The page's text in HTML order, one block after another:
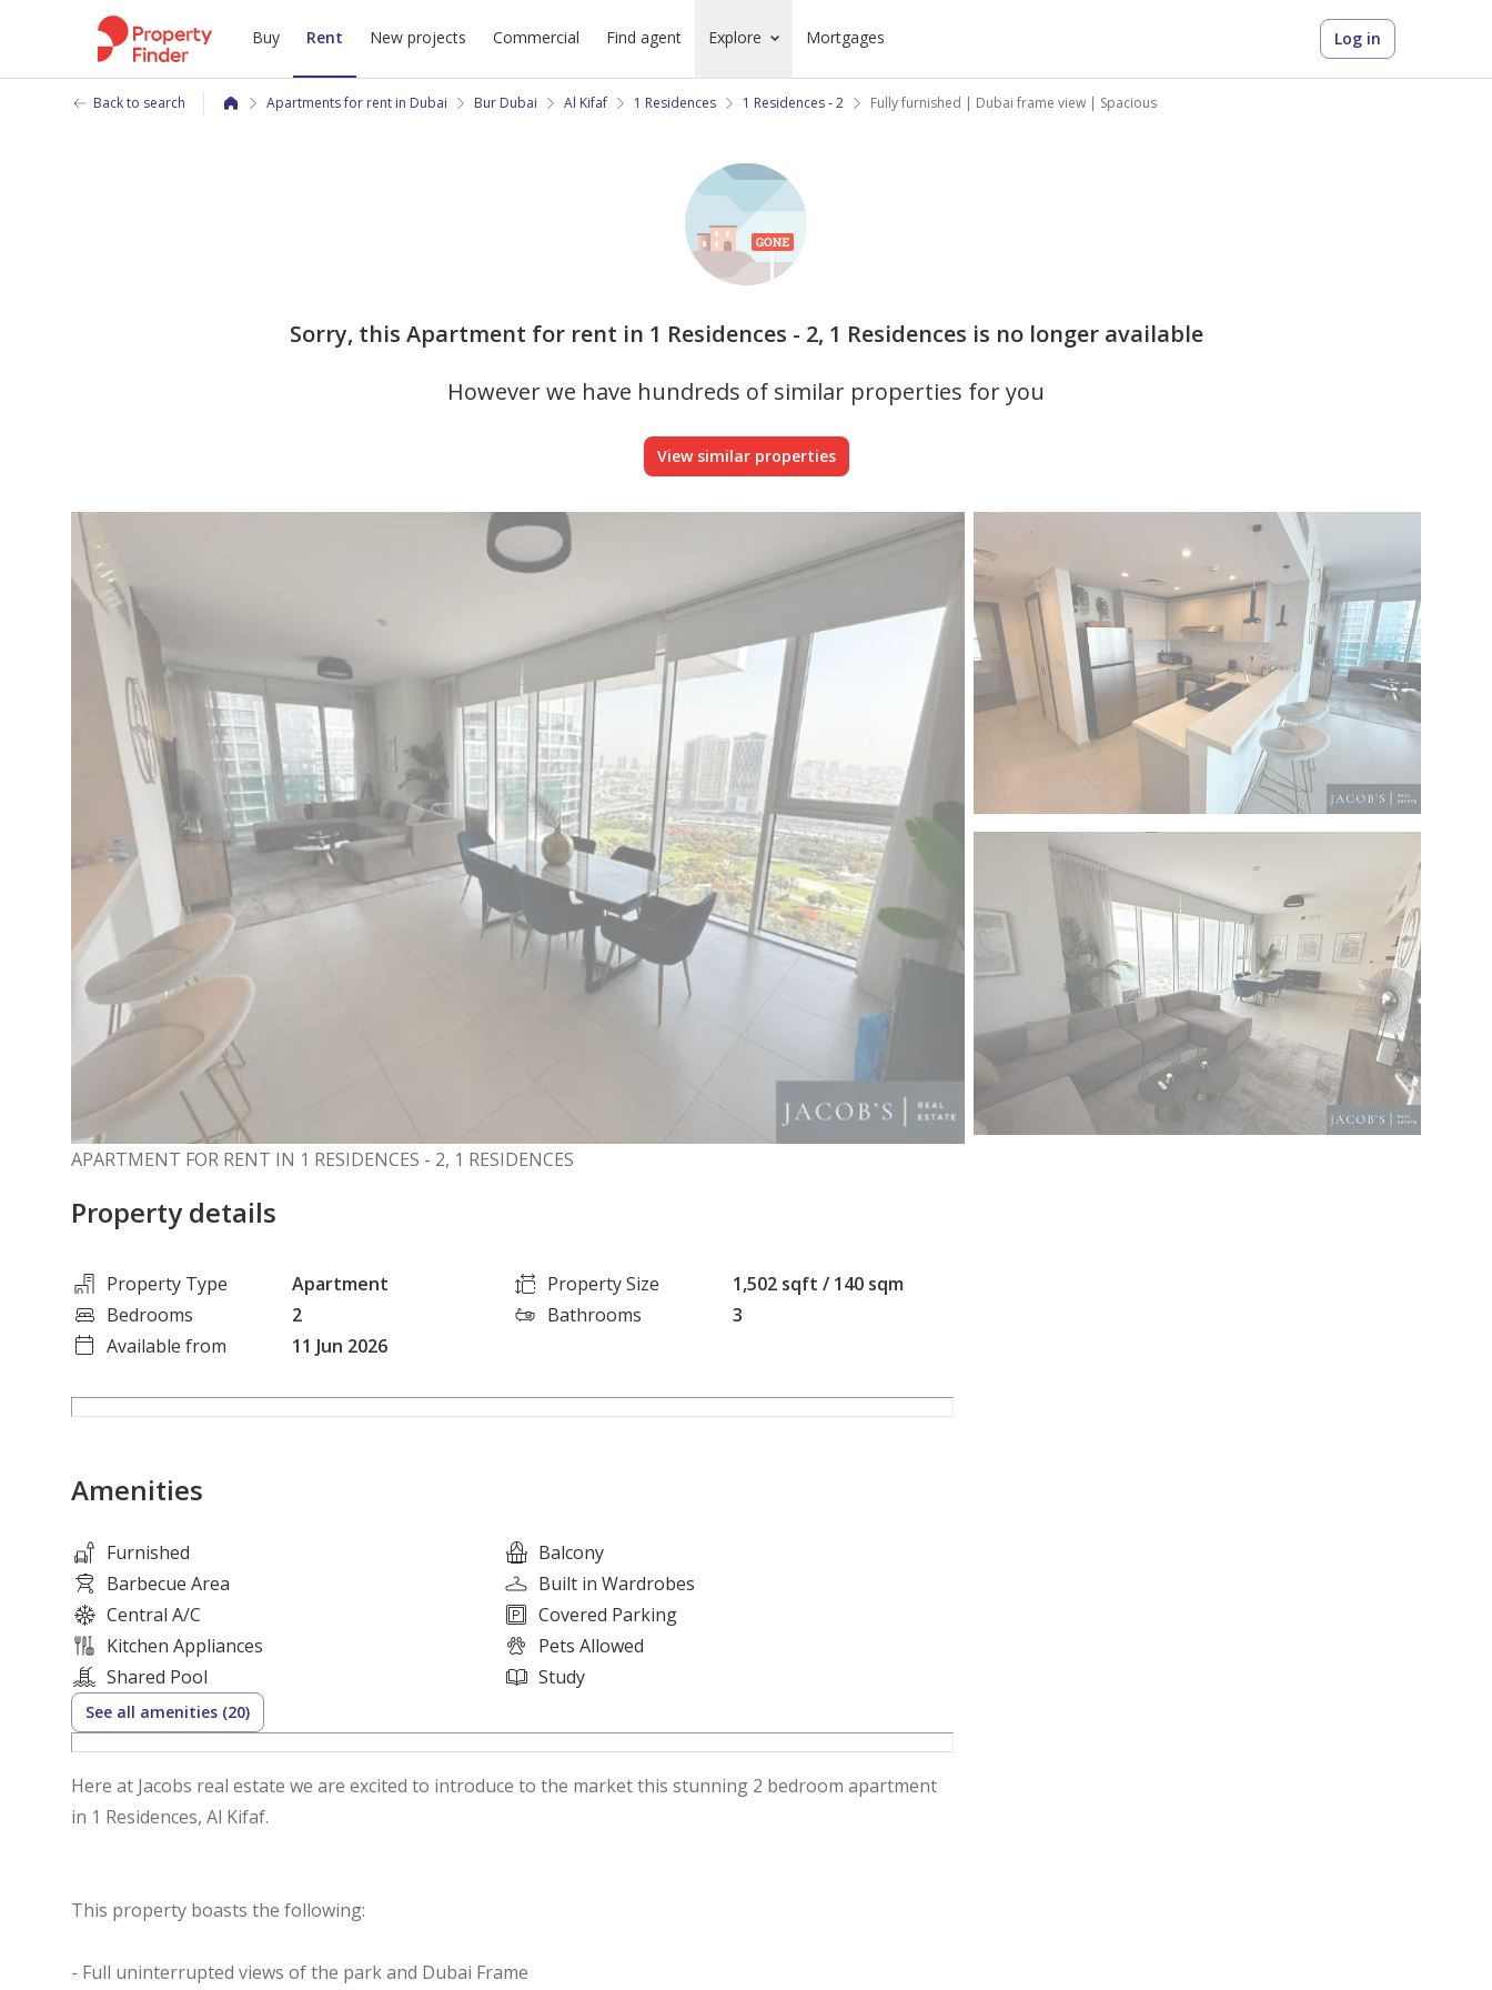
Buy Rent New projects Commercial Find agent Explore Mortgages Log in
Back to search Apartments for rent in Dubai Bur Dubai Al Kifaf 1 Residences 1 Residences - 2 Fully furnished | Dubai frame view | Spacious
Sorry, this Apartment for rent in 1 Residences - 2, 1 Residences is no longer available
However we have hundreds of similar properties for you
View similar properties
APARTMENT FOR RENT IN 1 RESIDENCES - 2, 1 RESIDENCES
Property details
Property Type Apartment Property Size
1,502 sqft / 140 sqm
Bedrooms
2 Bathrooms
3
Available from
11 Jun 2026
Amenities
Furnished
Balcony
Barbecue Area
Built in Wardrobes
Central A/C
Covered Parking
Kitchen Appliances
Pets Allowed
Shared Pool
Study
See all amenities (20)
Here at Jacobs real estate we are excited to introduce to the market this stunning 2 bedroom apartment
in 1 Residences, Al Kifaf.
This property boasts the following:
- Full uninterrupted views of the park and Dubai Frame